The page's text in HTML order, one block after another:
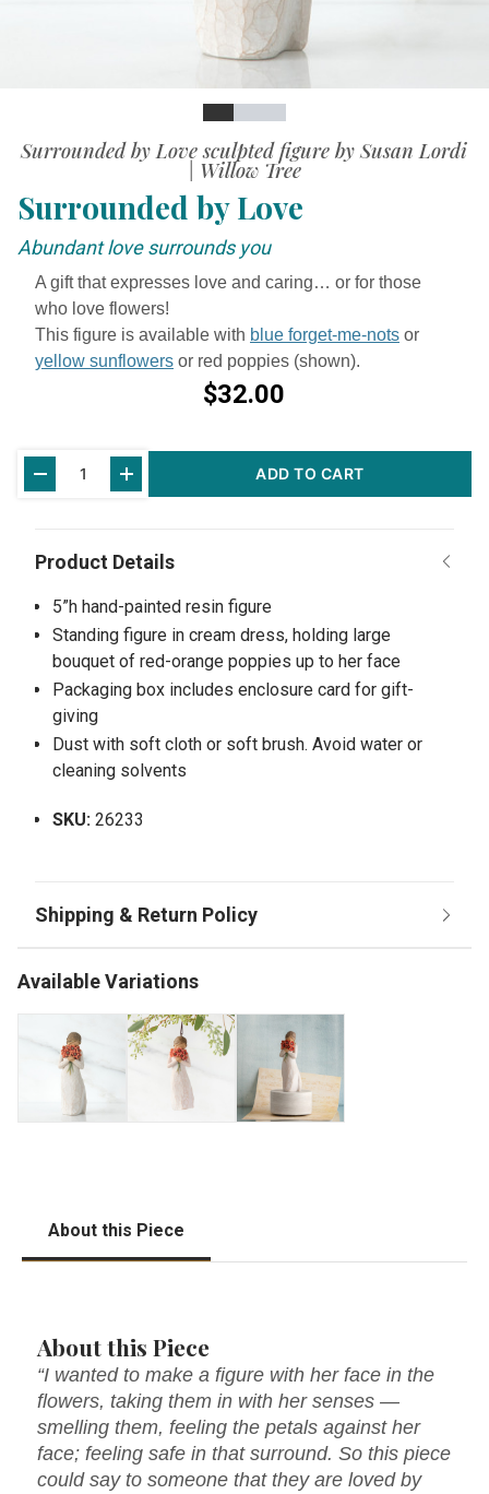
SlideSlide
SlideSlide
Surrounded by Love sculpted figure by Susan Lordi
| Willow Tree
Surrounded by Love
Abundant love surrounds you
A gift that expresses love and caring… or for those
who love flowers!
This figure is available with blue forget-me-nots or
yellow sunflowers or red poppies (shown).
$32.00
Stock:
ADD TO CART
5”h hand-painted resin figure
Standing figure in cream dress, holding large
bouquet of red-orange poppies up to her face
Packaging box includes enclosure card for gift-
giving
Dust with soft cloth or soft brush. Avoid water or
cleaning solvents
SKU: 26233
Available Variations
About this Piece
About this Piece
“I wanted to make a figure with her face in the
flowers, taking them in with her senses —
smelling them, feeling the petals against her
face; feeling safe in that surround. So this piece
could say to someone that they are loved by